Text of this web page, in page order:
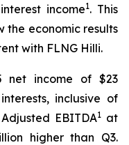
income1. This
the economic results
with FLNG Hilli.
net income of $23
inclusive of
Adjusted EBITDA1 at
higher than Q3.